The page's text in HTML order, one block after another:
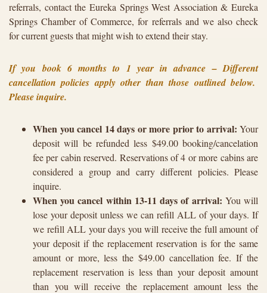
referrals, contact the Eureka Springs West Association & Eureka
Springs Chamber of Commerce, for referrals and we also check
for current guests that might wish to extend their stay.
If you book 6 months to 1 year in advance – Different
cancellation policies apply other than those outlined below.
Please inquire.
When you cancel 14 days or more prior to arrival: Your
deposit will be refunded less $49.00 booking/cancelation
fee per cabin reserved. Reservations of 4 or more cabins are
considered a group and carry different policies. Please
inquire.
When you cancel within 13-11 days of arrival: You will
lose your deposit unless we can refill ALL of your days. If
we refill ALL your days you will receive the full amount of
your deposit if the replacement reservation is for the same
amount or more, less the $49.00 cancellation fee. If the
replacement reservation is less than your deposit amount
than you will receive the replacement amount less the